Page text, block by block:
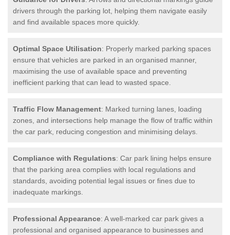
drivers through the parking lot, helping them navigate easily
and find available spaces more quickly.
Optimal Space Utilisation: Properly marked parking spaces
ensure that vehicles are parked in an organised manner,
maximising the use of available space and preventing
inefficient parking that can lead to wasted space.
Traffic Flow Management: Marked turning lanes, loading
zones, and intersections help manage the flow of traffic within
the car park, reducing congestion and minimising delays.
Compliance with Regulations: Car park lining helps ensure
that the parking area complies with local regulations and
standards, avoiding potential legal issues or fines due to
inadequate markings.
Professional Appearance: A well-marked car park gives a
professional and organised appearance to businesses and